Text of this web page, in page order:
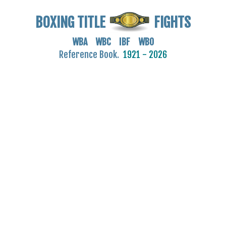
BOXING TITLE FIGHTS
WBA WBC IBF WBO
Reference Book. 1921 - 2026